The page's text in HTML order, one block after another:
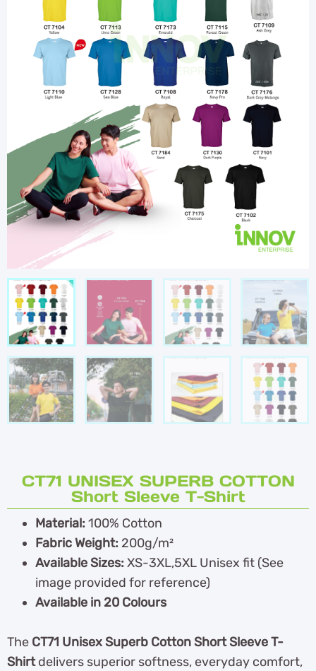
CT71 UNISEX SUPERB COTTON
Short Sleeve T-Shirt
Material:100% Cotton
Fabric Weight: 200g/m²
Available Sizes:XS-3XL,5XL Unisex fit (See
image provided for reference)
Available in 20 Colours
The CT71 Unisex Superb Cotton Short Sleeve T-
Shirtdelivers superior softness, everyday comfort,